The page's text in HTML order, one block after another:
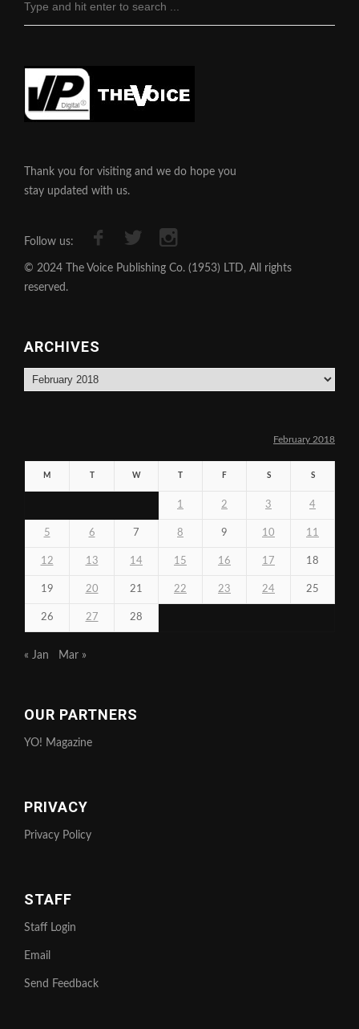
Thank you for visiting and we do hope you
stay updated with us.
Follow us:
© 2024 The Voice Publishing Co. (1953) LTD, All rights
reserved.
ARCHIVES
Archives
February 2018
M W F S S
1 2 3 4
5 6 7 8 9 10 11
12 13 14 15 16 17 18
19 20 21 22 23 24 25
26 27 28
« Jan Mar »
OUR PARTNERS
YO! Magazine
PRIVACY
Privacy Policy
STAFF
Staff Login
Email
Send Feedback